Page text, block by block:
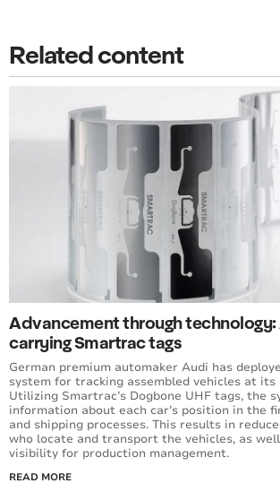
Related content
Advancement through technology:
carrying Smartrac tags
German premium automaker Audi has
system for tracking assembled vehicles at
Utilizing Smartrac’s Dogbone UHF tags, the
information about each car’s position in the
and shipping processes. This results in
who locate and transport the vehicles, as
visibility for production management.
READ MORE